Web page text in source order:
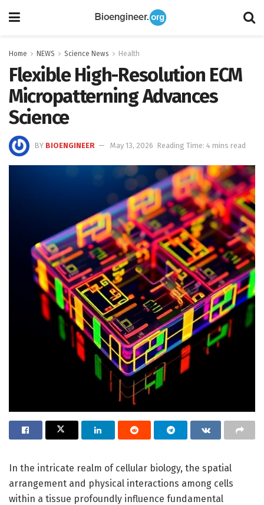
Home NEWS Science News Health
Flexible High-Resolution ECM
Micropatterning Advances
Science
BY BIOENGINEER May 13, 2026 Reading Time: 4 mins read
In the intricate realm of cellular biology, the spatial
arrangement and physical interactions among cells
within a tissue profoundly influence fundamental